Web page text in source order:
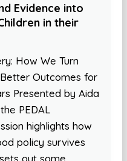
Evidence into
in their
How We Turn
Outcomes for
Presented by Aida
PEDAL
highlights how
policy survives
out some